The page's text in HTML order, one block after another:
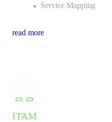
Service Mapping
read more
ITAM